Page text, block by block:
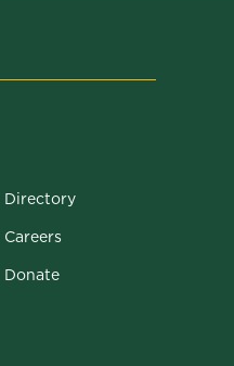
Directory
Careers
Donate